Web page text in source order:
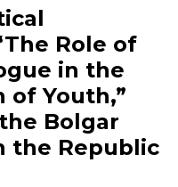
Role of
in the
of Youth,”
Bolgar
the Republic